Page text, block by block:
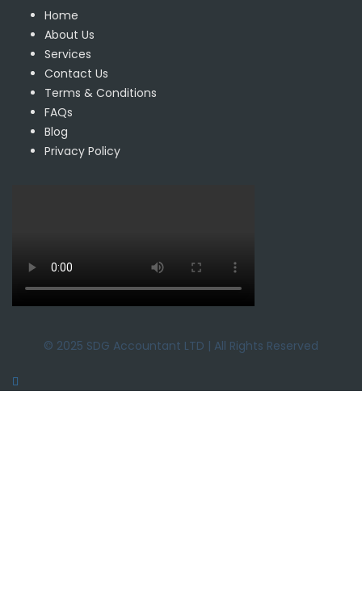
Home
About Us
Services
Contact Us
Terms & Conditions
FAQs
Blog
Privacy Policy
© 2025 SDG Accountant LTD | All Rights Reserved